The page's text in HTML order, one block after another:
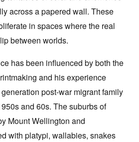
across a papered wall. These
in spaces where the real
between worlds.
has been influenced by both the
and his experience
post-war migrant family
and 60s. The suburbs of
Mount Wellington and
with platypi, wallabies, snakes